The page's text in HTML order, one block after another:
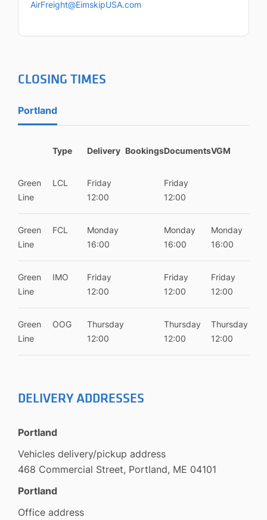
AirFreight@EimskipUSA.com
CLOSING TIMES
Portland
Type Delivery BookingsDocumentsVGM
Green
Line
LCL
Friday
12:00
Friday
12:00
Green
Line
FCL
Monday
16:00
Monday
16:00
Monday
16:00
Green
Line
IMO
Friday
12:00
Friday
12:00
Friday
12:00
Green
Line
OOG
Thursday
12:00
Thursday
12:00
Thursday
12:00
DELIVERY ADDRESSES
Portland
Vehicles delivery/pickup address
468 Commercial Street, Portland, ME 04101
Portland
Office address